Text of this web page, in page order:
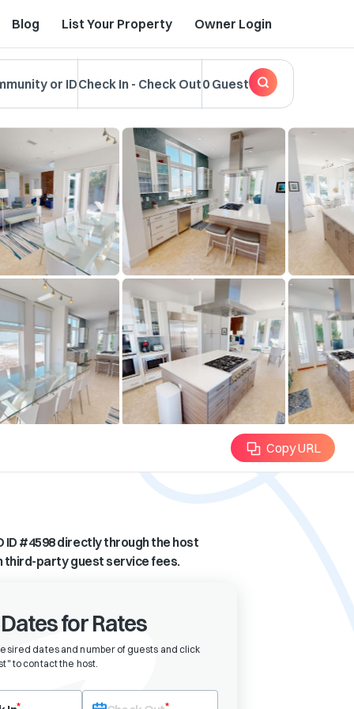
Blog List Your Property Owner Login
or IDCheck In - Check Out0 Guest
Copy URL
ID #4598directly through the host
third-party guest service fees.
for Rates
dates and number of guests and click
to contact the host.
in date first. After selecting check-in, the check-out field will